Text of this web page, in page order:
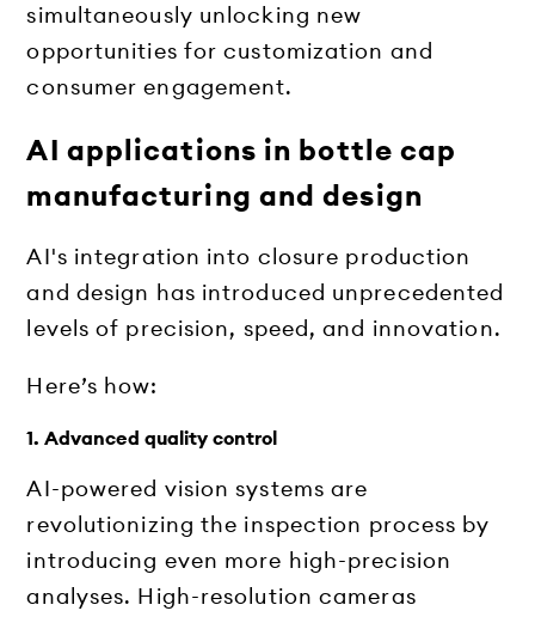
simultaneously unlocking new
opportunities for customization and
consumer engagement.
AI applications in bottle cap
manufacturing and design
AI's integration into closure production
and design has introduced unprecedented
levels of precision, speed, and innovation.
Here’s how:
1. Advanced quality control
AI-powered vision systems are
revolutionizing the inspection process by
introducing even more high-precision
analyses. High-resolution cameras